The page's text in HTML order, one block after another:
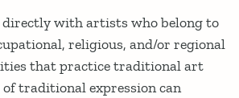
with artists who belong to
religious, and/or regional
that practice traditional art
traditional expression can